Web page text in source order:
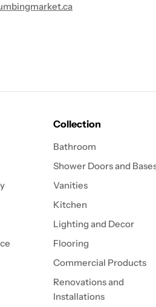
Collection
Bathroom
Shower Doors and
Vanities
Kitchen
Lighting and Decor
Flooring
Commercial Products
Renovations and
Installations